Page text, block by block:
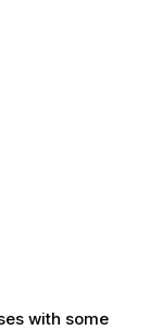
with some